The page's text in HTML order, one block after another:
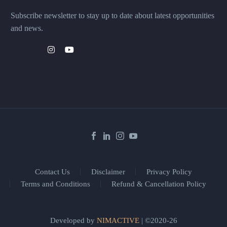
Subscribe newsletter to stay up to date about latest opportunities
and news.
Contact Us Disclaimer
Privacy Policy
Terms and Conditions
Refund & Cancellation Policy
Developed by NIMACTIVE| ©2020-26